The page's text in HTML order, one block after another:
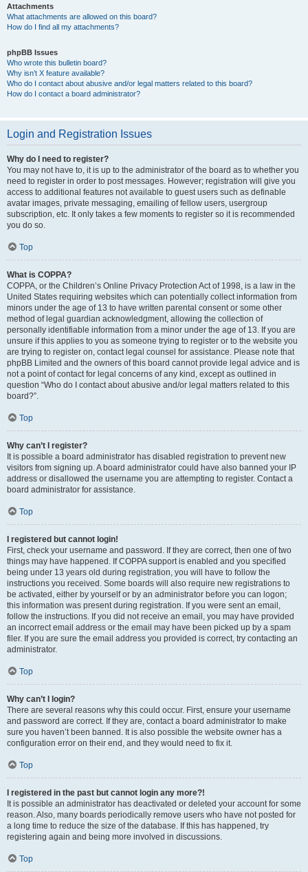
Attachments
What attachments are allowed on this board?
How do I find all my attachments?
phpBB Issues
Who wrote this bulletin board?
Why isn’t X feature available?
Who do I contact about abusive and/or legal matters related to this board?
How do I contact a board administrator?
Login and Registration Issues
Why do I need to register?
You may not have to, it is up to the administrator of the board as to whether you
need to register in order to post messages. However; registration will give you
access to additional features not available to guest users such as definable
avatar images, private messaging, emailing of fellow users, usergroup
subscription, etc. It only takes a few moments to register so it is recommended
you do so.
Top
What is COPPA?
COPPA, or the Children’s Online Privacy Protection Act of 1998, is a law in the
United States requiring websites which can potentially collect information from
minors under the age of 13 to have written parental consent or some other
method of legal guardian acknowledgment, allowing the collection of
personally identifiable information from a minor under the age of 13. If you are
unsure if this applies to you as someone trying to register or to the website you
are trying to register on, contact legal counsel for assistance. Please note that
phpBB Limited and the owners of this board cannot provide legal advice and is
not a point of contact for legal concerns of any kind, except as outlined in
question “Who do I contact about abusive and/or legal matters related to this
board?”.
Top
Why can’t I register?
It is possible a board administrator has disabled registration to prevent new
visitors from signing up. A board administrator could have also banned your IP
address or disallowed the username you are attempting to register. Contact a
board administrator for assistance.
Top
I registered but cannot login!
First, check your username and password. If they are correct, then one of two
things may have happened. If COPPA support is enabled and you specified
being under 13 years old during registration, you will have to follow the
instructions you received. Some boards will also require new registrations to
be activated, either by yourself or by an administrator before you can logon;
this information was present during registration. If you were sent an email,
follow the instructions. If you did not receive an email, you may have provided
an incorrect email address or the email may have been picked up by a spam
filer. If you are sure the email address you provided is correct, try contacting an
administrator.
Top
Why can’t I login?
There are several reasons why this could occur. First, ensure your username
and password are correct. If they are, contact a board administrator to make
sure you haven’t been banned. It is also possible the website owner has a
configuration error on their end, and they would need to fix it.
Top
I registered in the past but cannot login any more?!
It is possible an administrator has deactivated or deleted your account for some
reason. Also, many boards periodically remove users who have not posted for
a long time to reduce the size of the database. If this has happened, try
registering again and being more involved in discussions.
Top